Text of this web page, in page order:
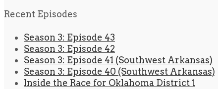
Recent Episodes
Season 3: Episode 43
Season 3: Episode 42
Season 3: Episode 41 (Southwest Arkansas)
Season 3: Episode 40 (Southwest Arkansas)
Inside the Race for Oklahoma District 1